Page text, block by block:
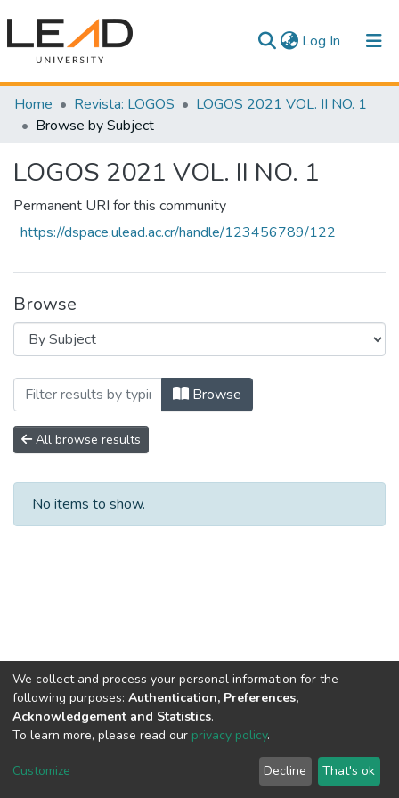
Log In (current)
Communities & Collections
All of DSpace
Home Revista: LOGOS
LOGOS 2021 VOL. II NO. 1
Browse by Subject
LOGOS 2021 VOL. II NO. 1
Permanent URI for this community
https://dspace.ulead.ac.cr/handle/123456789/122
Browse
Browsing LOGOS 2021 VOL. II NO. 1 by
Browse
All browse results
No items to show.
DSpace software copyright © 2002-2026
Cookie
End User
Agreement
Send
Feedback
We collect and process your personal information for the
following purposes: Authentication, Preferences,
Acknowledgement and Statistics.
To learn more, please read our privacy policy.
Customize Decline That's ok